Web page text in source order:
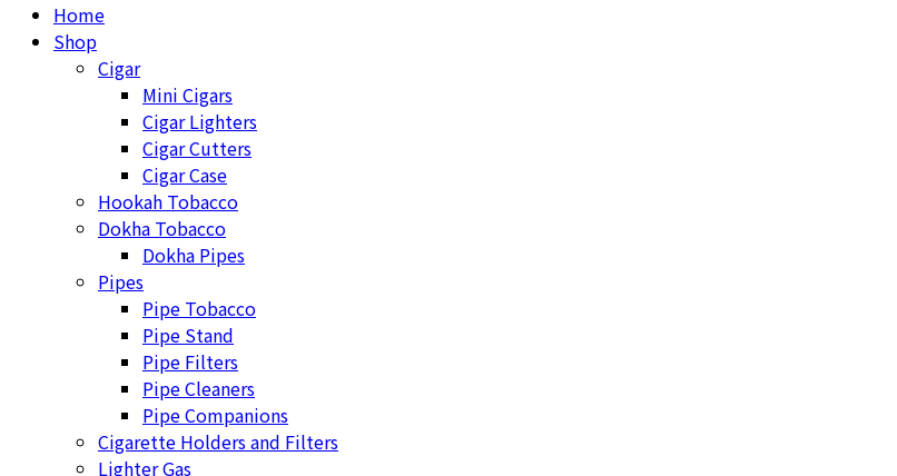
Home
Shop
Cigar
Mini Cigars
Cigar Lighters
Cigar Cutters
Cigar Case
Hookah Tobacco
Dokha Tobacco
Dokha Pipes
Pipes
Pipe Tobacco
Pipe Stand
Pipe Filters
Pipe Cleaners
Pipe Companions
Cigarette Holders and Filters
Lighter Gas